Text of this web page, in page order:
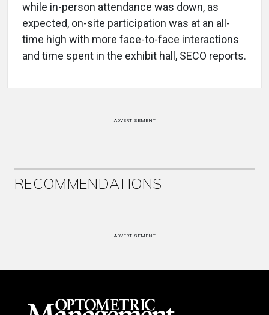
while in-person attendance was down, as
expected, on-site participation was at an all-
time high with more face-to-face interactions
and time spent in the exhibit hall, SECO reports.
ADVERTISEMENT
RECOMMENDATIONS
ADVERTISEMENT